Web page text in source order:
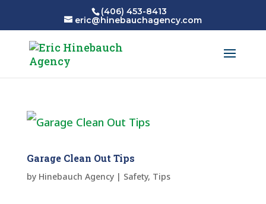
(406) 453-8413
eric@hinebauchagency.com
Garage Clean Out Tips
by Hinebauch Agency| Safety, Tips